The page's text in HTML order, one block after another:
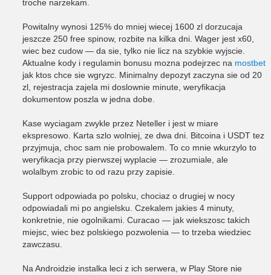
troche narzekam.
Powitalny wynosi 125% do mniej wiecej 1600 zl dorzucaja
jeszcze 250 free spinow, rozbite na kilka dni. Wager jest x60,
wiec bez cudow — da sie, tylko nie licz na szybkie wyjscie.
Aktualne kody i regulamin bonusu mozna podejrzec na mostbet
jak ktos chce sie wgryzc. Minimalny depozyt zaczyna sie od 20
zl, rejestracja zajela mi doslownie minute, weryfikacja
dokumentow poszla w jedna dobe.
Kase wyciagam zwykle przez Neteller i jest w miare
ekspresowo. Karta szlo wolniej, ze dwa dni. Bitcoina i USDT tez
przyjmuja, choc sam nie probowalem. To co mnie wkurzylo to
weryfikacja przy pierwszej wyplacie — zrozumiale, ale
wolalbym zrobic to od razu przy zapisie.
Support odpowiada po polsku, chociaz o drugiej w nocy
odpowiadali mi po angielsku. Czekalem jakies 4 minuty,
konkretnie, nie ogolnikami. Curacao — jak wiekszosc takich
miejsc, wiec bez polskiego pozwolenia — to trzeba wiedziec
zawczasu.
Na Androidzie instalka leci z ich serwera, w Play Store nie